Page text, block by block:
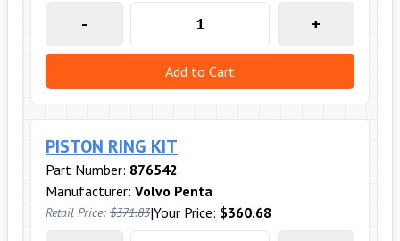
- +
Add to Cart
PISTON RING KIT
Part Number: 876542
Manufacturer: Volvo Penta
Retail Price: $371.83|Your Price: $360.68